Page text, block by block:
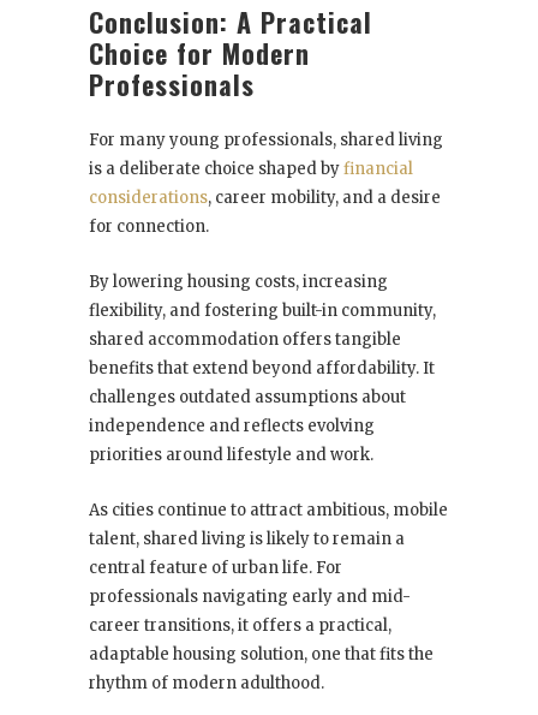
Conclusion: A Practical
Choice for Modern
Professionals
For many young professionals, shared living
is a deliberate choice shaped byfinancial
considerations, career mobility, and a desire
for connection.
By lowering housing costs, increasing
flexibility, and fostering built-in community,
shared accommodation offers tangible
benefits that extend beyond affordability. It
challenges outdated assumptions about
independence and reflects evolving
priorities around lifestyle and work.
As cities continue to attract ambitious, mobile
talent, shared living is likely to remain a
central feature of urban life. For
professionals navigating early and mid-
career transitions, it offers a practical,
adaptable housing solution, one that fits the
rhythm of modern adulthood.